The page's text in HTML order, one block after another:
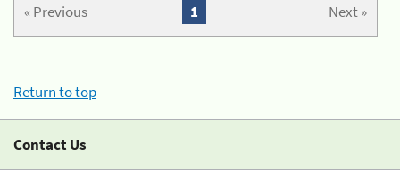
« Previous Next »
1
Return to top
Contact Us